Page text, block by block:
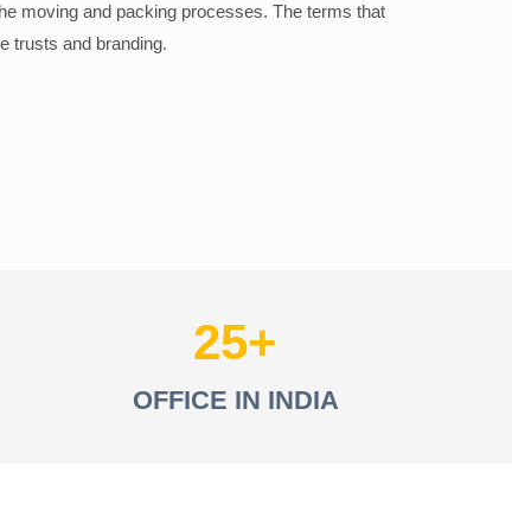
moving and packing processes. The terms that
trusts and branding.
25
OFFICE IN INDIA